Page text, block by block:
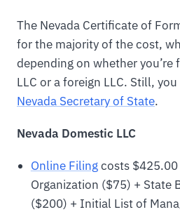
The Nevada Certificate of
for the majority of the cost,
depending on whether you’re
LLC or a foreign LLC. Still,
Nevada Secretary of State.
Nevada Domestic LLC
Online Filingcosts
Organization ($75) + State
($200) + Initial List of